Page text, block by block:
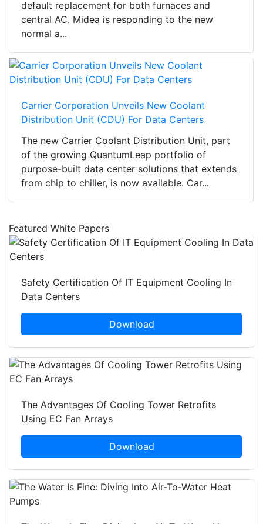
default replacement for both furnaces and
central AC. Midea is responding to the new
normal a...
Carrier Corporation Unveils New Coolant
Distribution Unit (CDU) For Data Centers
The new Carrier Coolant Distribution Unit, part
of the growing QuantumLeap portfolio of
purpose-built data center solutions that extends
from chip to chiller, is now available. Car...
Featured White Papers
Safety Certification Of IT Equipment Cooling In
Data Centers
Download
The Advantages Of Cooling Tower Retrofits
Using EC Fan Arrays
Download